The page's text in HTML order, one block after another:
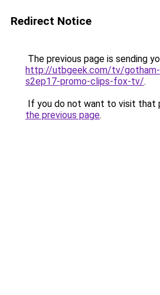
Redirect Notice
The previous page is sending
http://utbgeek.com/tv/
s2ep17-promo-clips-fox-tv/.
If you do not want to visit that
the previous page.